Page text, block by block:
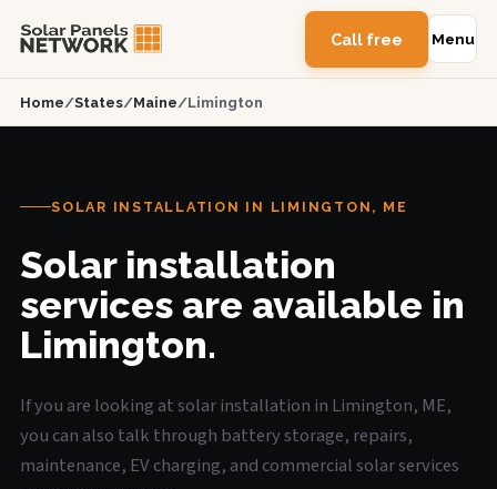
Call free Menu
Home/States/Maine/Limington
SOLAR INSTALLATION IN LIMINGTON, ME
Solar installation
services are available in
Limington.
If you are looking at solar installation in Limington, ME,
you can also talk through battery storage, repairs,
maintenance, EV charging, and commercial solar services